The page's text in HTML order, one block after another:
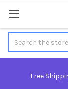
Free